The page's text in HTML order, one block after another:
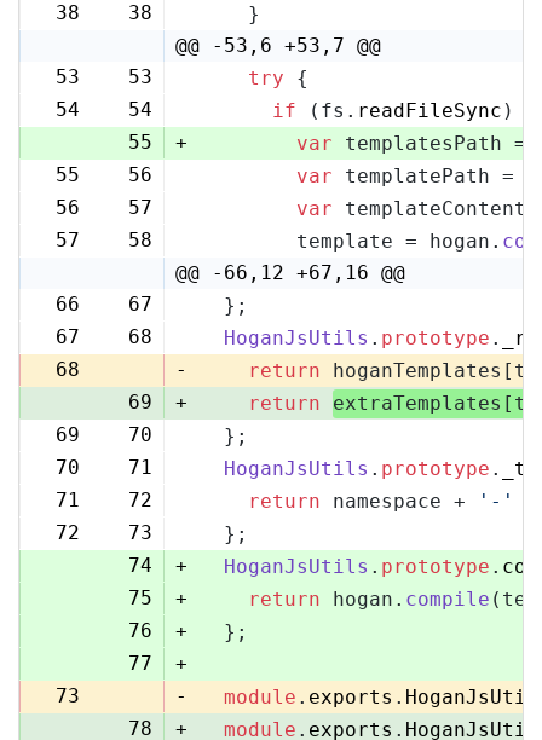
38
38
    }
@@ -53,6 +53,7 @@
53
53 try {
54
54 if (fs. readFileSync ) {
55
+ var templatesPath =
55
56 var templatePath =
56
57 var
57
58
        template = hogan.
@@ -66,12 +67,16 @@
66
67
  };
67
68 HoganJsUtils . prototype .
68
- return
69
+ return
69
70
  };
70
71 HoganJsUtils . prototype .
71
72 return namespace + '-'
72
73
  };
74
+ HoganJsUtils . prototype .
75
+ return hogan. compile
76
+
  };
77
+
73
- module . exports .
78
+ module . exports .